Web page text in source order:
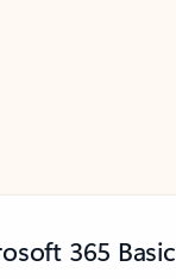
365 Basic